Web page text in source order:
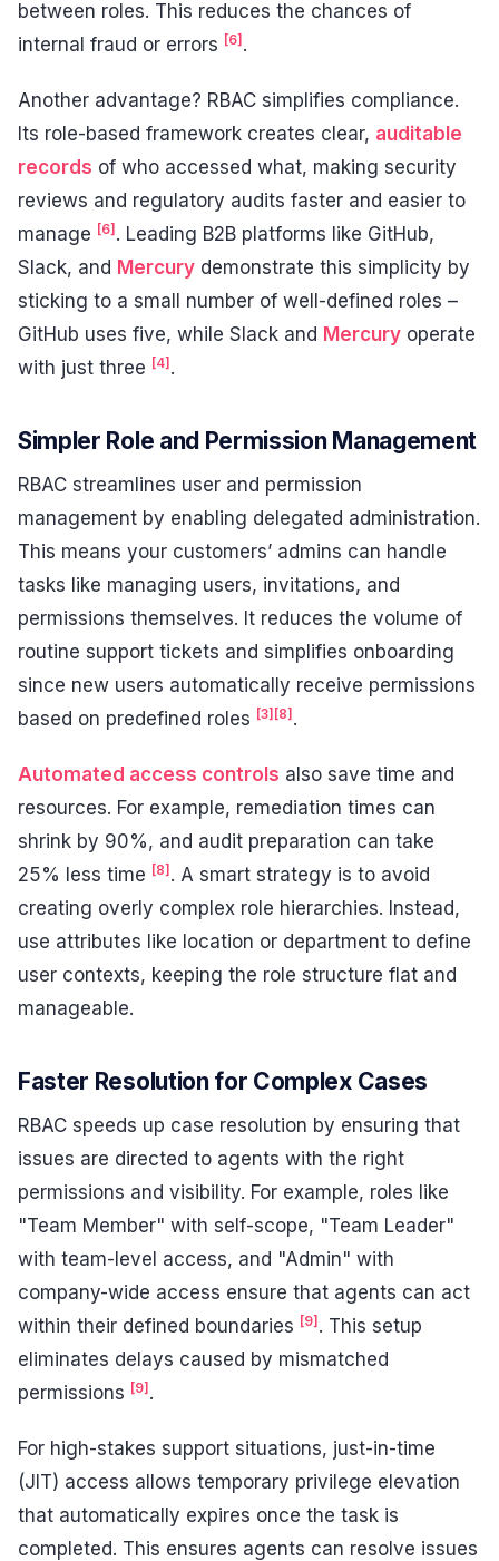
between roles. This reduces the chances of
internal fraud or errors [6] .
Another advantage? RBAC simplifies compliance.
Its role-based framework creates clear, auditable
records of who accessed what, making security
reviews and regulatory audits faster and easier to
manage [6] . Leading B2B platforms like GitHub,
Slack, and Mercury demonstrate this simplicity by
sticking to a small number of well-defined roles –
GitHub uses five, while Slack and Mercury operate
with just three [4] .
Simpler Role and Permission Management
RBAC streamlines user and permission
management by enabling delegated administration.
This means your customers’ admins can handle
tasks like managing users, invitations, and
permissions themselves. It reduces the volume of
routine support tickets and simplifies onboarding
since new users automatically receive permissions
based on predefined roles [3] [8] .
Automated access controls also save time and
resources. For example, remediation times can
shrink by 90%, and audit preparation can take
25% less time [8] . A smart strategy is to avoid
creating overly complex role hierarchies. Instead,
use attributes like location or department to define
user contexts, keeping the role structure flat and
manageable.
Faster Resolution for Complex Cases
RBAC speeds up case resolution by ensuring that
issues are directed to agents with the right
permissions and visibility. For example, roles like
"Team Member" with self-scope, "Team Leader"
with team-level access, and "Admin" with
company-wide access ensure that agents can act
within their defined boundaries [9] . This setup
eliminates delays caused by mismatched
permissions [9] .
For high-stakes support situations, just-in-time
(JIT) access allows temporary privilege elevation
that automatically expires once the task is
completed. This ensures agents can resolve issues